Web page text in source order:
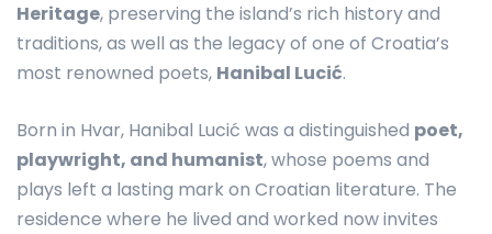
Heritage, preserving the island’s rich history and
traditions, as well as the legacy of one of Croatia’s
most renowned poets, Hanibal Lucić.
Born in Hvar, Hanibal Lucić was a distinguished poet,
playwright, and humanist, whose poems and
plays left a lasting mark on Croatian literature. The
residence where he lived and worked now invites